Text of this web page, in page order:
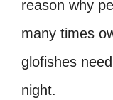
reason why
many times
glofishes
night.